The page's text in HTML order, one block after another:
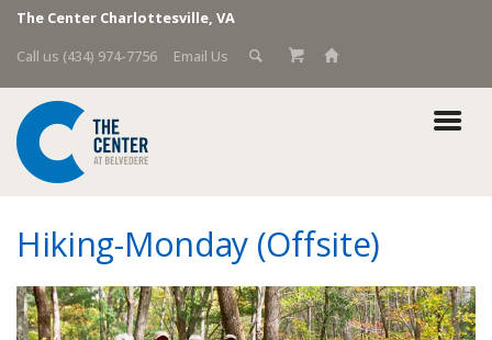
The Center Charlottesville, VA
Call us (434) 974-7756
Email Us
Hiking-Monday (Offsite)